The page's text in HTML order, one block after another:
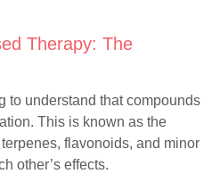
Therapy: The
to understand that compounds
This is known as the
flavonoids, and minor
other’s effects.